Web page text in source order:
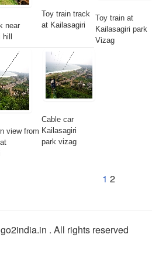
near
Toy train track
at Kailasagiri
Toy train at
Kailasagiri park
Vizag
view from
Cable car
Kailasagiri
park vizag
1 2
go2india.in . All rights reserved